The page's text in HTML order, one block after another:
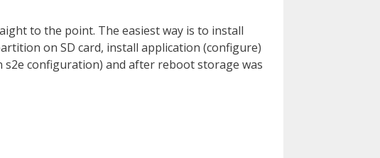
to the point. The easiest way is to install
on SD card, install application (configure)
s2e configuration) and after reboot storage was